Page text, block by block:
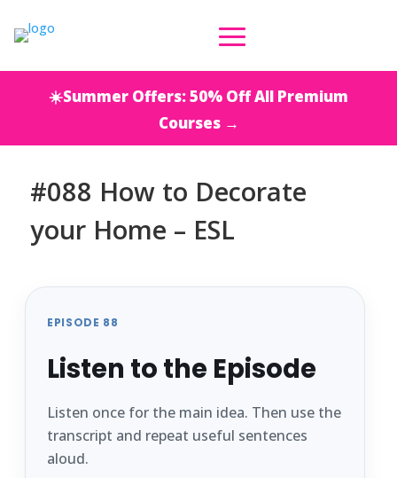
☀️Summer Offers: 50% Off All Premium
Courses →
#088 How to Decorate
your Home – ESL
EPISODE 88
Listen to the Episode
Listen once for the main idea. Then use the
transcript and repeat useful sentences
aloud.